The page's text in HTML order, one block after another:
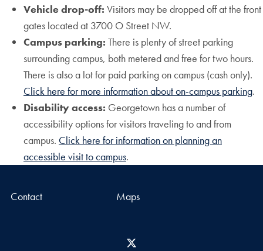
Vehicle drop-off: Visitors may be dropped off at the front
gates located at 3700 O Street NW.
Campus parking: There is plenty of street parking
surrounding campus, both metered and free for two hours.
There is also a lot for paid parking on campus (cash only).
Click here for more information about on-campus parking.
Disability access: Georgetown has a number of
accessibility options for visitors traveling to and from
campus. Click here for information on planning an
accessible visit to campus.
Contact Maps